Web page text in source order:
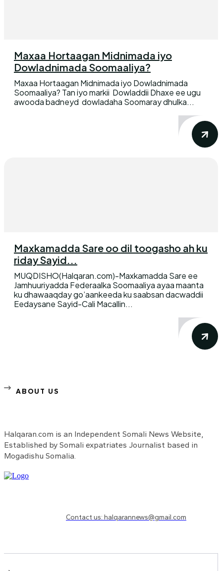
Maxaa Hortaagan Midnimada iyo
Dowladnimada Soomaaliya?
Maxaa Hortaagan Midnimada iyo Dowladnimada
Soomaaliya? Tan iyo markii Dowladdii Dhaxe ee ugu
awooda badneyd dowladaha Soomaray dhulka...
Maxkamadda Sare oo dil toogasho ah ku
riday Sayid...
MUQDISHO(Halqaran.com)-Maxkamadda Sare ee
Jamhuuriyadda Federaalka Soomaaliya ayaa maanta
ku dhawaaqday go’aankeeda ku saabsan dacwaddii
Eedaysane Sayid-Cali Macallin...
ABOUT US
Halqaran.com is an Independent Somali News Website,
Established by Somali expatriates Journalist based in
Mogadishu Somalia.
Contact us: halqarannews@gmail.com